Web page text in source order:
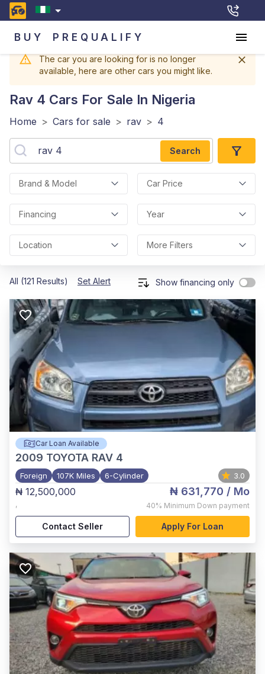
BUY PREQUALIFY
The car you are looking for is no longer
available, here are other cars you might like.
Rav 4 Cars For Sale In Nigeria
Home > Cars for sale > rav > 4
Search
Brand & Model Car Price
Financing Year
Location More Filters
All (121 Results) Set Alert Show financing only
Car Loan Available
2009 TOYOTA RAV 4
Foreign 107K Miles 6-Cylinder 3.0
₦ 12,500,000
,
₦ 631,770 / Mo
40% Minimum Down payment
Contact Seller Apply For Loan